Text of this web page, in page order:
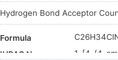
Hydrogen Bond Acceptor
Formula
IUPAC Name
1-[4-(4-